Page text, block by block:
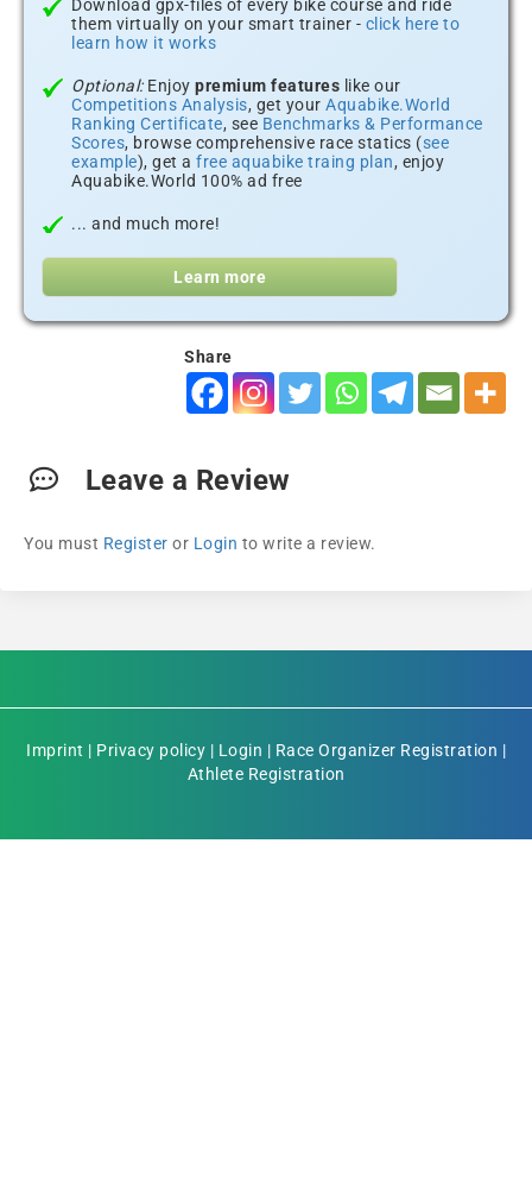
Download gpx-files of every bike course and ride
them virtually on your smart trainer - click here to
learn how it works
Optional:Enjoy premium features like our
Competitions Analysis, get your Aquabike.World
Ranking Certificate, see Benchmarks & Performance
Scores, browse comprehensive race statics (see
example), get a free aquabike traing plan, enjoy
Aquabike.World 100% ad free
... and much more!
Learn more
Share
Leave a Review
You must Register or Login to write a review.
Imprint | Privacy policy | Login | Race Organizer Registration |
Athlete Registration